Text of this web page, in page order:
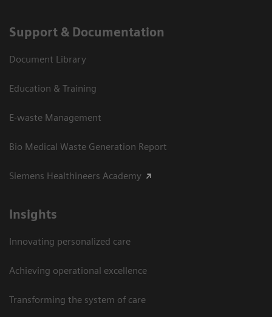
Support & Documentation
Document Library
Education & Training
E-waste Management
Bio Medical Waste Generation Report
Siemens Healthineers Academy
Insights
Innovating personalized care
Achieving operational excellence​
Transforming the system of care